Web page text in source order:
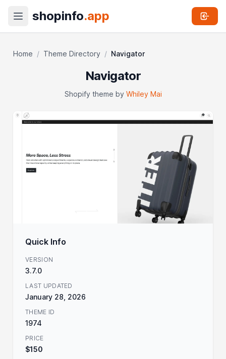
shopinfo.app
Home / Theme Directory / Navigator
Navigator
Shopify theme by Whiley Mai
Quick Info
VERSION
3.7.0
LAST UPDATED
January 28, 2026
THEME ID
1974
PRICE
$150